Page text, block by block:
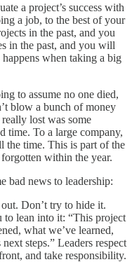
a project’s success with
a job, to the best of your
in the past, and you
in the past, and you will
when taking a big
to assume no one died,
blow a bunch of money
lost was some
time. To a large company,
the time. This is part of the
within the year.
bad news to leadership:
Don’t try to hide it.
to lean into it: “This project
what we’ve learned,
steps.” Leaders respect
and take responsibility.